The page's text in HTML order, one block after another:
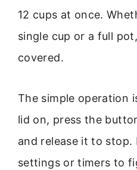
12 cups at once.
single cup or a full
covered.
The simple operation
lid on, press the
and release it to stop.
settings or timers to